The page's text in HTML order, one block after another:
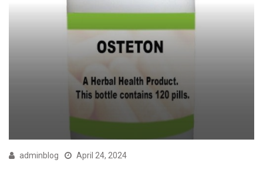
adminblog April 24, 2024